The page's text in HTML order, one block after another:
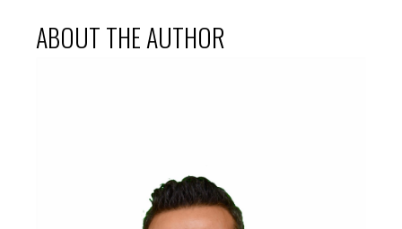
ABOUT THE AUTHOR